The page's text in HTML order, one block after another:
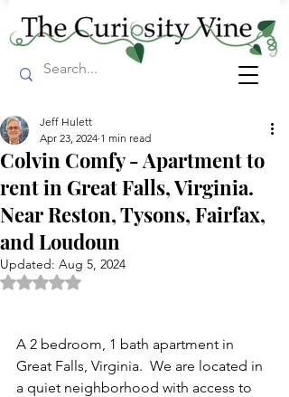
Colvin Comfy - Apartment to
rent in Great Falls, Virginia.
Near Reston, Tysons, Fairfax,
and Loudoun
Jeff Hulett
Apr 23, 2024 1 min read
Updated: Aug 5, 2024
Rated NaN out of 5 stars.
A 2 bedroom, 1 bath apartment in
Great Falls, Virginia.  We are located in
a quiet neighborhood with access to